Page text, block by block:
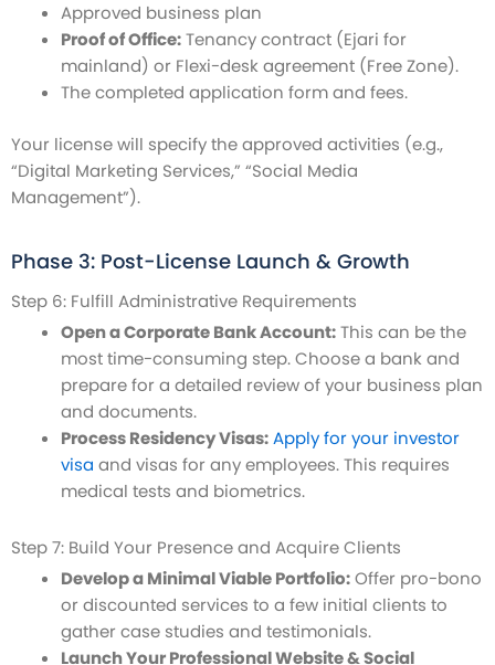
Approved business plan
Proof of Office:Tenancy contract (Ejari for
mainland) or Flexi-desk agreement (Free Zone).
The completed application form and fees.
Your license will specify the approved activities (e.g.,
“Digital Marketing Services,” “Social Media
Management”).
Phase 3: Post-License Launch & Growth
Step 6: Fulfill Administrative Requirements
Open a Corporate Bank Account:This can be the
most time-consuming step. Choose a bank and
prepare for a detailed review of your business plan
and documents.
Process Residency Visas:Apply for your investor
visa and visas for any employees. This requires
medical tests and biometrics.
Step 7: Build Your Presence and Acquire Clients
Develop a Minimal Viable Portfolio:Offer pro-bono
or discounted services to a few initial clients to
gather case studies and testimonials.
Launch Your Professional Website & Social